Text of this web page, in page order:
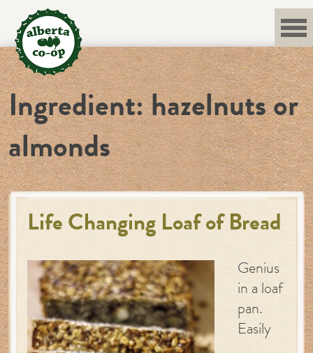
content
Ingredient:hazelnuts or
almonds
Life Changing Loaf of Bread
Genius
in a loaf
pan.
Easily